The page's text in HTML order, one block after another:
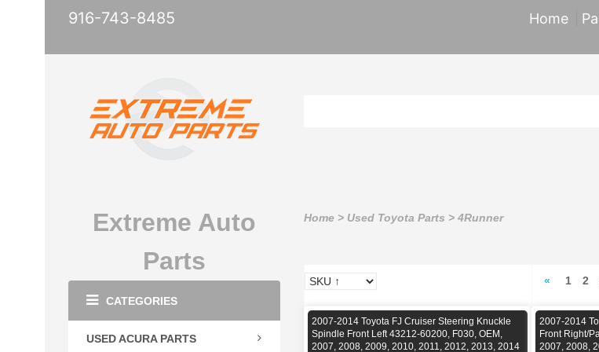
916-743-8485 Home
Extreme Auto
Parts
CATEGORIES
USED ACURA PARTS
Home > Used Toyota Parts > 4Runner
« 1 2
2007-2014 Toyota FJ Cruiser Steering Knuckle
Spindle Front Left 43212-60200, F030, OEM,
2007, 2008, 2009, 2010, 2011, 2012, 2013, 2014
2007-2014
Front Right/
2007, 2008,